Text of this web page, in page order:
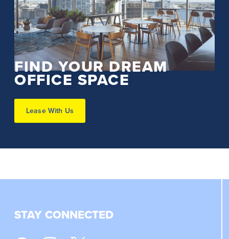
FIND YOUR DREAM
OFFICE SPACE
Lease With Us
STAY CONNECTED